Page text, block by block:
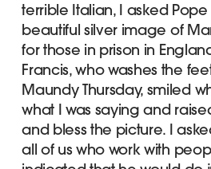
terrible Italian, I asked
beautiful silver image of
for those in prison in
Francis, who washes the
Maundy Thursday, smiled
what I was saying and
and bless the picture. I
all of us who work with